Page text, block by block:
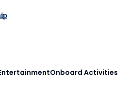
Onboard Activities